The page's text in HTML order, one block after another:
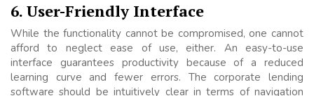
6. User-Friendly Interface
While the functionality cannot be compromised, one cannot
afford to neglect ease of use, either. An easy-to-use
interface guarantees productivity because of a reduced
learning curve and fewer errors. The corporate lending
software should be intuitively clear in terms of navigation